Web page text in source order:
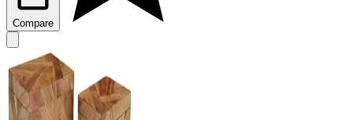
Compare